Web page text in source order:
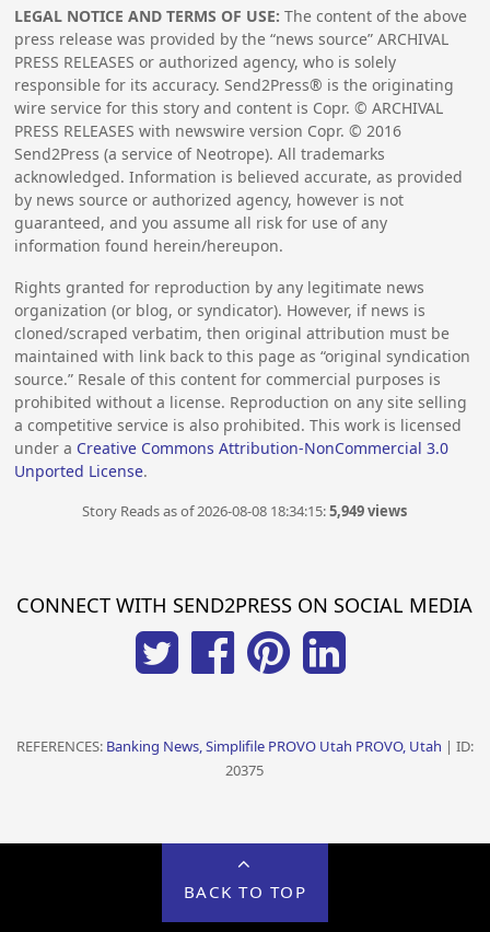
LEGAL NOTICE AND TERMS OF USE: The content of the above
press release was provided by the “news source” ARCHIVAL
PRESS RELEASES or authorized agency, who is solely
responsible for its accuracy. Send2Press® is the originating
wire service for this story and content is Copr. © ARCHIVAL
PRESS RELEASES with newswire version Copr. ©2016
Send2Press (a service of Neotrope). All trademarks
acknowledged. Information is believed accurate, as provided
by news source or authorized agency, however is not
guaranteed, and you assume all risk for use of any
information found herein/hereupon.
Rights granted for reproduction by any legitimate news
organization (or blog, or syndicator). However, if news is
cloned/scraped verbatim, then original attribution must be
maintained with link back to this page as “original syndication
source.” Resale of this content for commercial purposes is
prohibited without a license. Reproduction on any site selling
a competitive service is also prohibited. This work is licensed
under a Creative Commons Attribution-NonCommercial 3.0
Unported License.
Story Reads as of 2026-08-08 18:34:15:5,949 views
CONNECT WITH SEND2PRESS ON SOCIAL MEDIA
REFERENCES: Banking News, Simplifile PROVO Utah PROVO, Utah | ID:
20375
BACK TO TOP